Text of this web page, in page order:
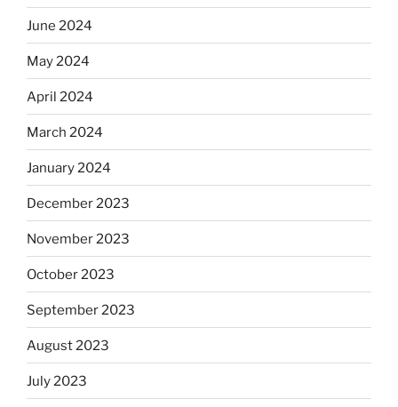
June 2024
May 2024
April 2024
March 2024
January 2024
December 2023
November 2023
October 2023
September 2023
August 2023
July 2023